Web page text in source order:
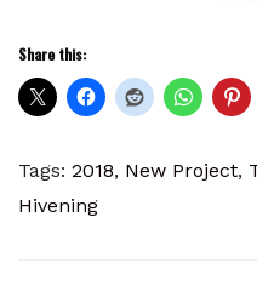
Share this:
Tags: 2018, New Project,
Hivening